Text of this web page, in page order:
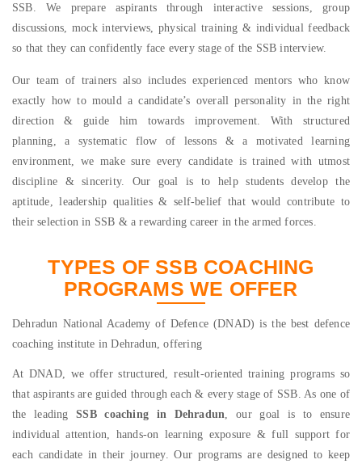
SSB. We prepare aspirants through interactive sessions, group
discussions, mock interviews, physical training & individual feedback
so that they can confidently face every stage of the SSB interview.
Our team of trainers also includes experienced mentors who know
exactly how to mould a candidate’s overall personality in the right
direction & guide him towards improvement. With structured
planning, a systematic flow of lessons & a motivated learning
environment, we make sure every candidate is trained with utmost
discipline & sincerity. Our goal is to help students develop the
aptitude, leadership qualities & self-belief that would contribute to
their selection in SSB & a rewarding career in the armed forces.
TYPES OF SSB COACHING
PROGRAMS WE OFFER
Dehradun National Academy of Defence (DNAD) is the best defence
coaching institute in Dehradun, offering
At DNAD, we offer structured, result-oriented training programs so
that aspirants are guided through each & every stage of SSB. As one of
the leadingSSB coaching in Dehradun, our goal is to ensure
individual attention, hands-on learning exposure & full support for
each candidate in their journey. Our programs are designed to keep